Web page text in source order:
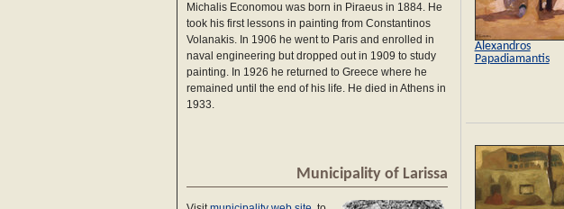
Michalis Economou was born in Piraeus in 1884. He
took his first lessons in painting from Constantinos
Volanakis. In 1906 he went to Paris and enrolled in
naval engineering but dropped out in 1909 to study
painting. In 1926 he returned to Greece where he
remained until the end of his life. He died in Athens in
1933.
Municipality of Larissa
Alexandros
Papadiamantis